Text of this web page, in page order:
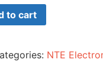
to cart
NTE